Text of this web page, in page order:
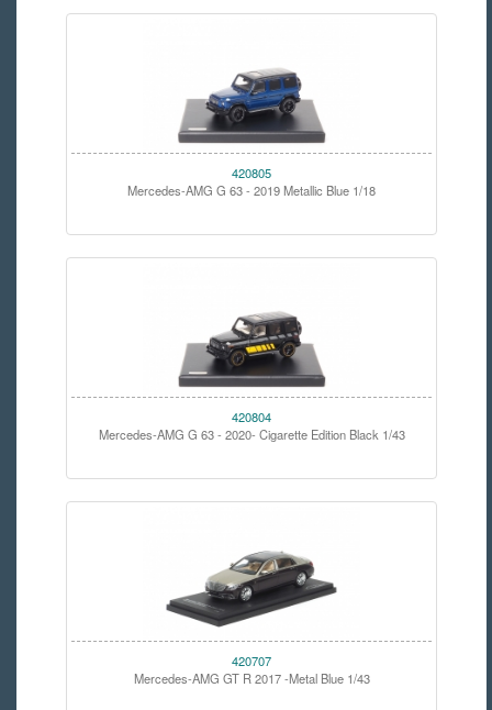
420805
Mercedes-AMG G 63 - 2019 Metallic Blue 1/18
420804
Mercedes-AMG G 63 - 2020- Cigarette Edition Black 1/43
420707
Mercedes-AMG GT R 2017 -Metal Blue 1/43